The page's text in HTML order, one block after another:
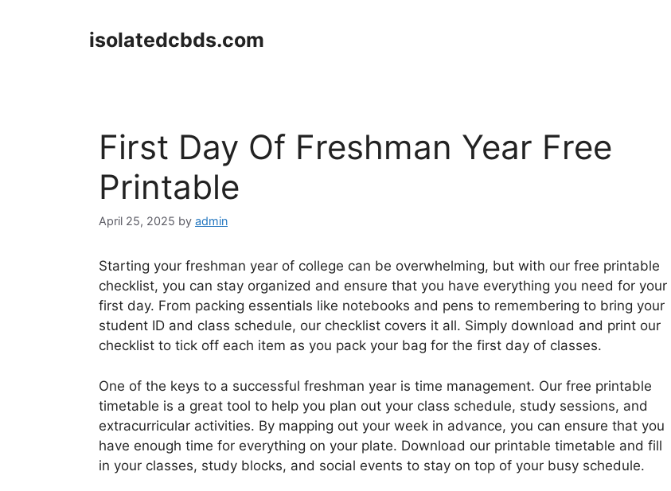
isolatedcbds.com
First Day Of Freshman Year Free
Printable
April 25, 2025 by admin
Starting your freshman year of college can be overwhelming, but with our free printable
checklist, you can stay organized and ensure that you have everything you need for your
first day. From packing essentials like notebooks and pens to remembering to bring your
student ID and class schedule, our checklist covers it all. Simply download and print our
checklist to tick off each item as you pack your bag for the first day of classes.
One of the keys to a successful freshman year is time management. Our free printable
timetable is a great tool to help you plan out your class schedule, study sessions, and
extracurricular activities. By mapping out your week in advance, you can ensure that you
have enough time for everything on your plate. Download our printable timetable and fill
in your classes, study blocks, and social events to stay on top of your busy schedule.